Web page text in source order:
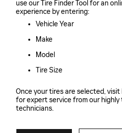
use our Tire Finder Tool for an
experience by entering:
Vehicle Year
Make
Model
Tire Size
Once your tires are selected,
for expert service from our
technicians.